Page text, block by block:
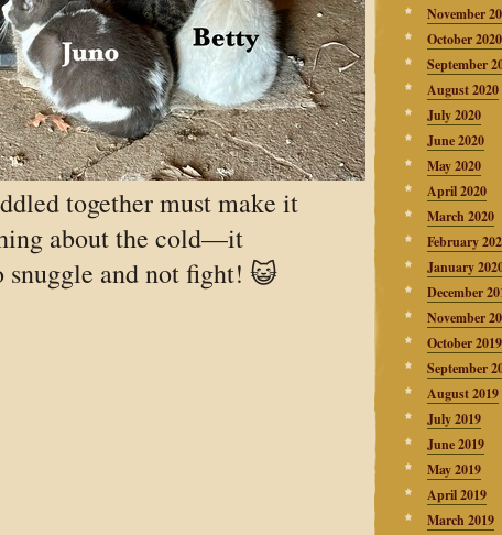
November
October 2020
September
August 2020
July 2020
June 2020
May 2020
April 2020
March 2020
February
January
December
November
October 2019
September
August 2019
July 2019
June 2019
May 2019
April 2019
March 2019
together must make it
about the cold—it
and not fight! 😺